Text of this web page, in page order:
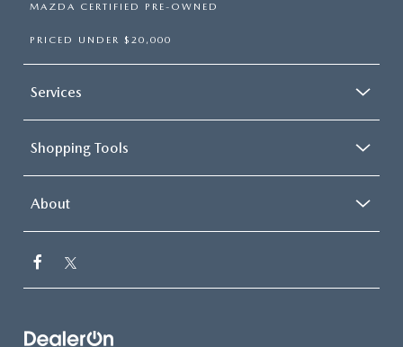
MAZDA CERTIFIED PRE-OWNED
PRICED UNDER $20,000
Services
Shopping Tools
About